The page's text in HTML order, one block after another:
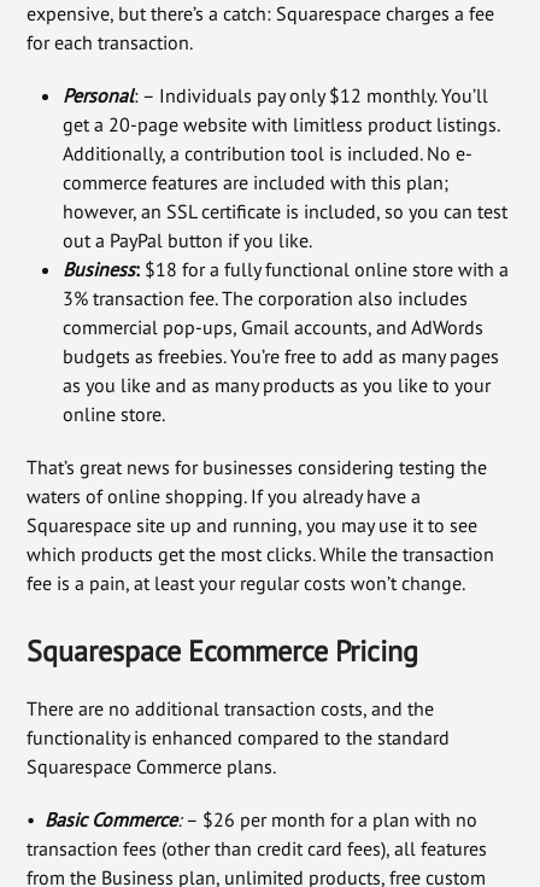
expensive, but there’s a catch: Squarespace charges a fee
for each transaction.
Personal: – Individuals pay only $12 monthly. You’ll
get a 20-page website with limitless product listings.
Additionally, a contribution tool is included. No e-
commerce features are included with this plan;
however, an SSL certificate is included, so you can test
out a PayPal button if you like.
Business: $18 for a fully functional online store with a
3% transaction fee. The corporation also includes
commercial pop-ups, Gmail accounts, and AdWords
budgets as freebies. You’re free to add as many pages
as you like and as many products as you like to your
online store.
That’s great news for businesses considering testing the
waters of online shopping. If you already have a
Squarespace site up and running, you may use it to see
which products get the most clicks. While the transaction
fee is a pain, at least your regular costs won’t change.
Squarespace Ecommerce Pricing
There are no additional transaction costs, and the
functionality is enhanced compared to the standard
Squarespace Commerce plans.
• Basic Commerce:– $26 per month for a plan with no
transaction fees (other than credit card fees), all features
from the Business plan, unlimited products, free custom